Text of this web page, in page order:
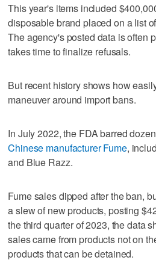
This year's items included
disposable brand placed on a list
The agency's posted data is often
takes time to finalize refusals.
But recent history shows how
maneuver around import bans.
In July 2022, the FDA barred
Chinese manufacturer Fume,
and Blue Razz.
Fume sales dipped after the ban,
a slew of new products, posting
the third quarter of 2023, the data
sales came from products not on
products that can be detained.